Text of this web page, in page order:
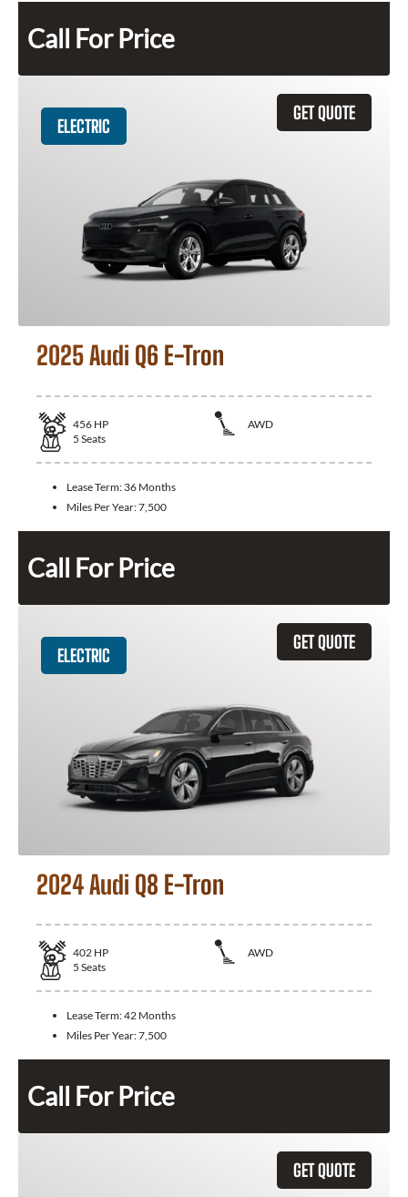
Call For Price
GET QUOTE
ELECTRIC
2025 Audi Q6 E-Tron
456 HP
AWD
5 Seats
Lease Term: 36 Months
Miles Per Year:7,500
Call For Price
GET QUOTE
ELECTRIC
2024 Audi Q8 E-Tron
402 HP
AWD
5 Seats
Lease Term:42 Months
Miles Per Year:7,500
Call For Price
GET QUOTE